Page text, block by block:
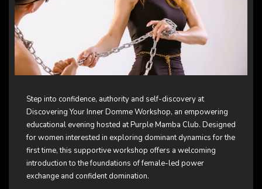
Step into confidence, authority and self-discovery at
Discovering Your Inner Domme Workshop, an empowering
educational evening hosted at Purple Mamba Club. Designed
for women interested in exploring dominant dynamics for the
first time, this supportive workshop offers a welcoming
introduction to the foundations of female-led power
exchange and confident domination.